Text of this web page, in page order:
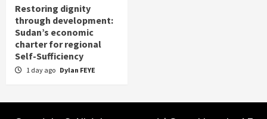
Restoring dignity
through development:
Sudan’s economic
charter for regional
Self-Sufficiency
1 day ago Dylan FEYE